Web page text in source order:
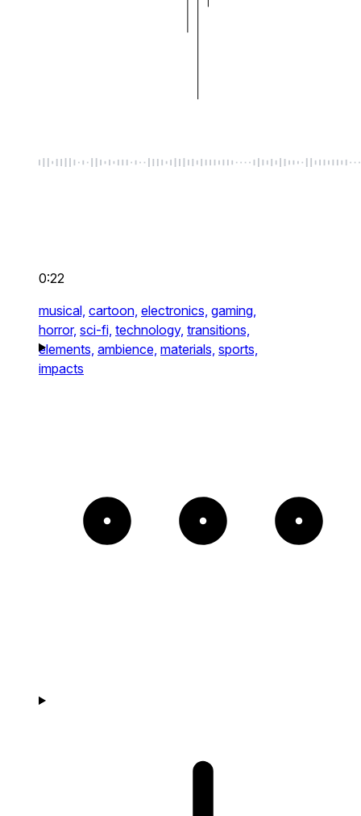
0:22
musical, cartoon, electronics, gaming,
horror, sci-fi, technology, transitions,
elements, ambience, materials, sports,
impacts